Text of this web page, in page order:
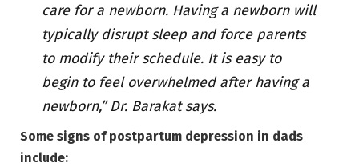
care for a newborn. Having a newborn will
typically disrupt sleep and force parents
to modify their schedule. It is easy to
begin to feel overwhelmed after having a
newborn,” Dr. Barakat says.
Some signs of postpartum depression in dads
include: